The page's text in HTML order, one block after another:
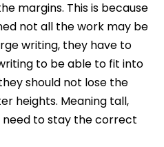
margins. This is because
not all the work may be
writing, they have to
to be able to fit into
should not lose the
heights. Meaning tall,
to stay the correct